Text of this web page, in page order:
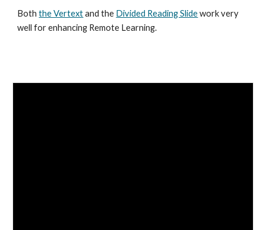
Boththe Vertextand the Divided Reading Slidework very
well for enhancing Remote Learning.